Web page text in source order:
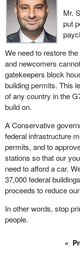
Mr.
put
We need to restore
and newcomers
gatekeepers block
building permits. This
of any country in the
build on.
A Conservative
federal infrastructure
permits, and to
stations so that our
need to afford a car.
37,000 federal
proceeds to reduce
In other words, stop
people.